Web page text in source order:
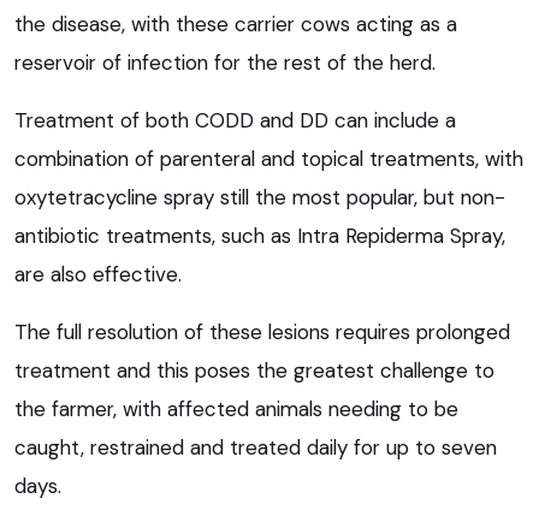
the disease, with these carrier cows acting as a
reservoir of infection for the rest of the herd.
Treatment of both CODD and DD can include a
combination of parenteral and topical treatments, with
oxytetracycline spray still the most popular, but non-
antibiotic treatments, such as Intra Repiderma Spray,
are also effective.
The full resolution of these lesions requires prolonged
treatment and this poses the greatest challenge to
the farmer, with affected animals needing to be
caught, restrained and treated daily for up to seven
days.